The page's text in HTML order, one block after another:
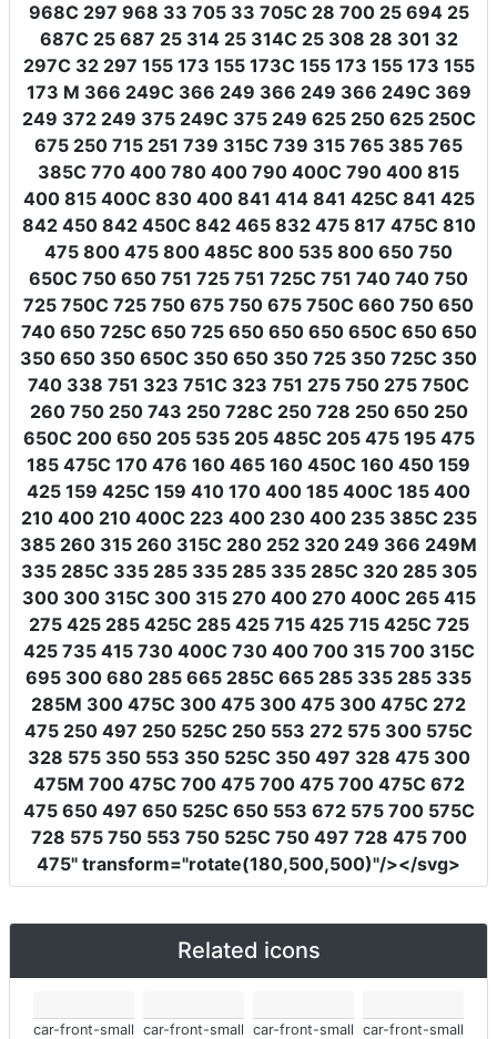
968C 297 968 33 705 33 705C 28 700 25 694 25
687C 25 687 25 314 25 314C 25 308 28 301 32
297C 32 297 155 173 155 173C 155 173 155 173 155
173 M 366 249C 366 249 366 249 366 249C 369
249 372 249 375 249C 375 249 625 250 625 250C
675 250 715 251 739 315C 739 315 765 385 765
385C 770 400 780 400 790 400C 790 400 815
400 815 400C 830 400 841 414 841 425C 841 425
842 450 842 450C 842 465 832 475 817 475C 810
475 800 475 800 485C 800 535 800 650 750
650C 750 650 751 725 751 725C 751 740 740 750
725 750C 725 750 675 750 675 750C 660 750 650
740 650 725C 650 725 650 650 650 650C 650 650
350 650 350 650C 350 650 350 725 350 725C 350
740 338 751 323 751C 323 751 275 750 275 750C
260 750 250 743 250 728C 250 728 250 650 250
650C 200 650 205 535 205 485C 205 475 195 475
185 475C 170 476 160 465 160 450C 160 450 159
425 159 425C 159 410 170 400 185 400C 185 400
210 400 210 400C 223 400 230 400 235 385C 235
385 260 315 260 315C 280 252 320 249 366 249M
335 285C 335 285 335 285 335 285C 320 285 305
300 300 315C 300 315 270 400 270 400C 265 415
275 425 285 425C 285 425 715 425 715 425C 725
425 735 415 730 400C 730 400 700 315 700 315C
695 300 680 285 665 285C 665 285 335 285 335
285M 300 475C 300 475 300 475 300 475C 272
475 250 497 250 525C 250 553 272 575 300 575C
328 575 350 553 350 525C 350 497 328 475 300
475M 700 475C 700 475 700 475 700 475C 672
475 650 497 650 525C 650 553 672 575 700 575C
728 575 750 553 750 525C 750 497 728 475 700
475" transform="rotate(180,500,500)"/></svg>
Related icons
car-front-small car-front-small car-front-small car-front-small